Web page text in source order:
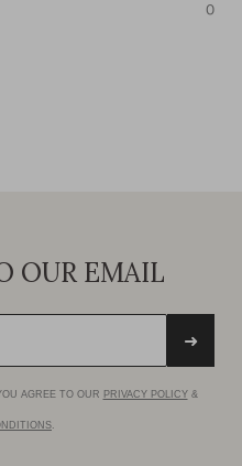
0
OUR EMAIL
➜
AGREE TO OUR PRIVACY POLICY&
.